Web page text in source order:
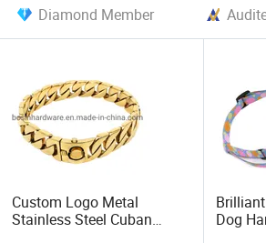
Diamond Member
Custom Logo Metal
Stainless Steel Cuban
Dog